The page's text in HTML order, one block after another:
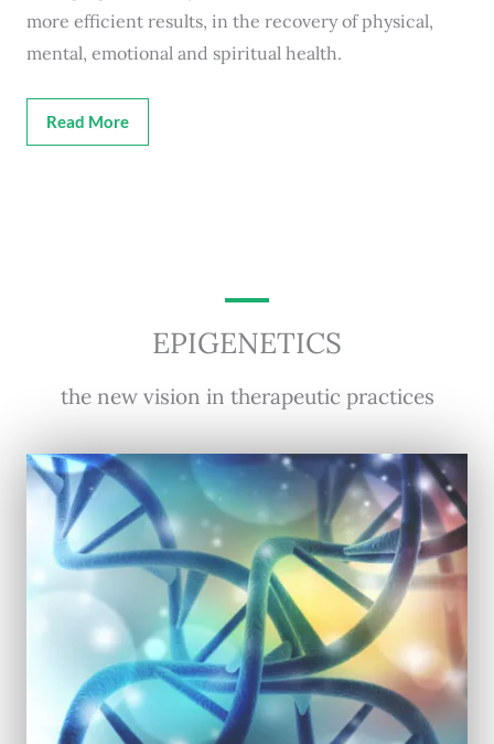
more efficient results, in the recovery of physical,
mental, emotional and spiritual health.
Read More
EPIGENETICS
the new vision in therapeutic practices